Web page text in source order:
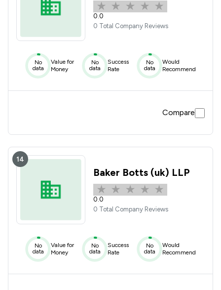
0.0
0 Total Company Reviews
No
data
Value for
Money
No
data
Success
Rate
No
data
Would
Recommend
Compare
14
Baker Botts (uk) LLP
0.0
0 Total Company Reviews
No
data
Value for
Money
No
data
Success
Rate
No
data
Would
Recommend